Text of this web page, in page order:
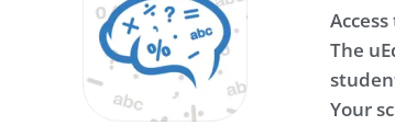
The
Your